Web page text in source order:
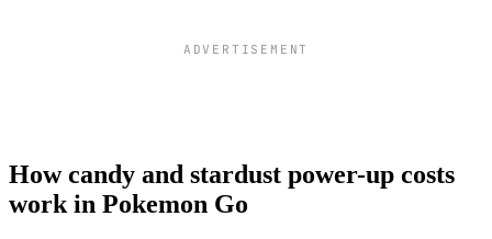
34.5
486k
172
35
510k
ADVERTISEMENT
How candy and stardust power-up costs
work in Pokemon Go